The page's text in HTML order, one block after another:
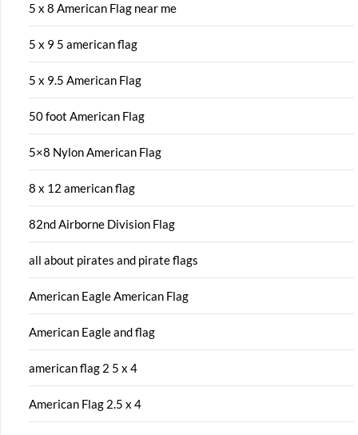
5 x 8 American Flag near me
5 x 9 5 american flag
5 x 9.5 American Flag
50 foot American Flag
5×8 Nylon American Flag
8 x 12 american flag
82nd Airborne Division Flag
all about pirates and pirate flags
American Eagle American Flag
American Eagle and flag
american flag 2 5 x 4
American Flag 2.5 x 4